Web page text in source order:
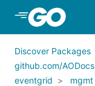
Skip to Main
Discover Packages
github.com/
eventgrid
mgmt